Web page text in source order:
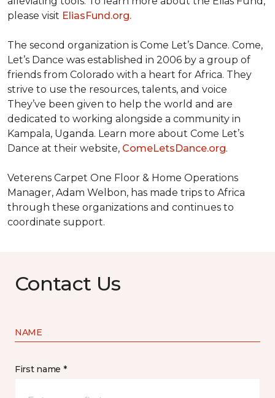
please visit EliasFund.org.
The second organization is Come Let’s Dance. Come,
Let’s Dance was established in 2006 by a group of
friends from Colorado with a heart for Africa. They
strive to use the resources, talents, and voice
They’ve been given to help the world and are
dedicated to working alongside a community in
Kampala, Uganda. Learn more about Come Let’s
Dance at their website, ComeLetsDance.org.
Veterens Carpet One Floor & Home Operations
Manager, Adam Welbon, has made trips to Africa
through these organizations and continues to
coordinate support.
Contact Us
NAME
First name *